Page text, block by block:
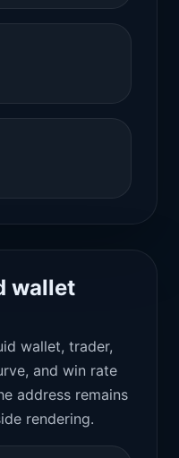
wallet
wallet, trader,
and win rate
address remains
rendering.